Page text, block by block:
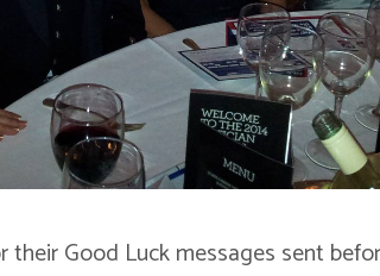
Good Luck messages sent